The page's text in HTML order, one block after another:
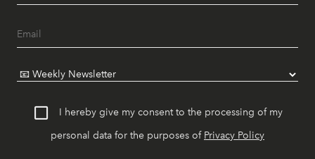
I hereby give my consent to the processing of my
personal data for the purposes of Privacy Policy